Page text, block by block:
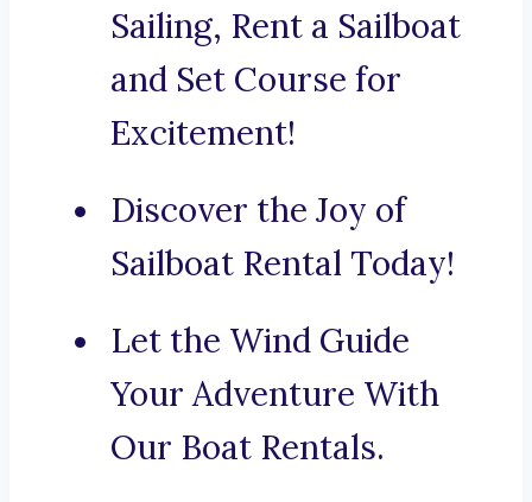
Sailing, Rent a Sailboat
and Set Course for
Excitement!
Discover the Joy of
Sailboat Rental Today!
Let the Wind Guide
Your Adventure With
Our Boat Rentals.